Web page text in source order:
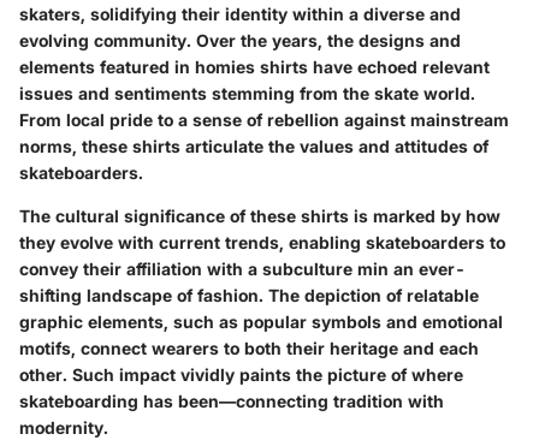
skaters, solidifying their identity within a diverse and
evolving community. Over the years, the designs and
elements featured in homies shirts have echoed relevant
issues and sentiments stemming from the skate world.
From local pride to a sense of rebellion against mainstream
norms, these shirts articulate the values and attitudes of
skateboarders.
The cultural significance of these shirts is marked by how
they evolve with current trends, enabling skateboarders to
convey their affiliation with a subculture min an ever-
shifting landscape of fashion. The depiction of relatable
graphic elements, such as popular symbols and emotional
motifs, connect wearers to both their heritage and each
other. Such impact vividly paints the picture of where
skateboarding has been—connecting tradition with
modernity.